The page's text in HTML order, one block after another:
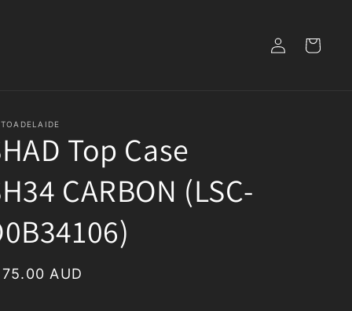
Log
in
Cart
Top Case
CARBON (LSC-
AUD